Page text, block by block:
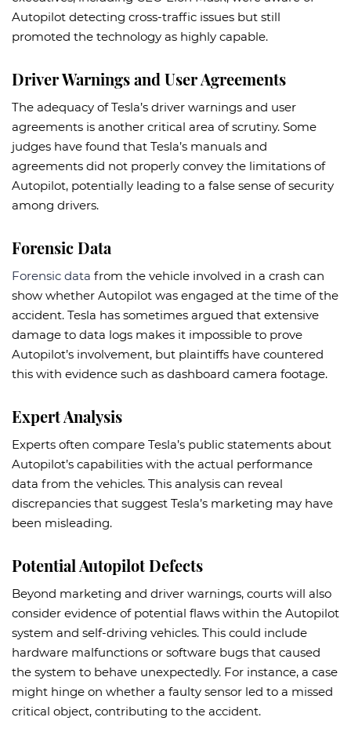
Autopilot detecting cross-traffic issues but still
promoted the technology as highly capable.
Driver Warnings and User Agreements
The adequacy of Tesla’s driver warnings and user
agreements is another critical area of scrutiny. Some
judges have found that Tesla’s manuals and
agreements did not properly convey the limitations of
Autopilot, potentially leading to a false sense of security
among drivers.
Forensic Data
Forensic data from the vehicle involved in a crash can
show whether Autopilot was engaged at the time of the
accident. Tesla has sometimes argued that extensive
damage to data logs makes it impossible to prove
Autopilot’s involvement, but plaintiffs have countered
this with evidence such as dashboard camera footage.
Expert Analysis
Experts often compare Tesla’s public statements about
Autopilot’s capabilities with the actual performance
data from the vehicles. This analysis can reveal
discrepancies that suggest Tesla’s marketing may have
been misleading.
Potential Autopilot Defects
Beyond marketing and driver warnings, courts will also
consider evidence of potential flaws within the Autopilot
system and self-driving vehicles. This could include
hardware malfunctions or software bugs that caused
the system to behave unexpectedly. For instance, a case
might hinge on whether a faulty sensor led to a missed
critical object, contributing to the accident.